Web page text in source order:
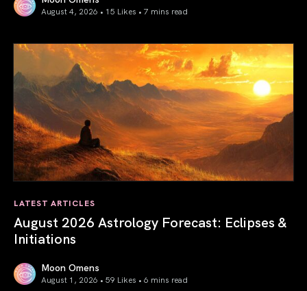
August 4, 2026 • 15 Likes • 7 mins read
LATEST ARTICLES
August 2026 Astrology Forecast: Eclipses &
Initiations
Moon Omens
August 1, 2026 • 59 Likes • 6 mins read